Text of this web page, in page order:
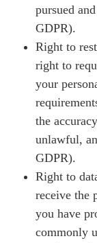
pursued
GDPR).
Right to
right to
your
the
unlawful,
GDPR).
Right to
receive the
you have
commonly